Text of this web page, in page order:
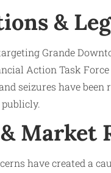
&
Grande
Action Task
seizures have
Market
have created a